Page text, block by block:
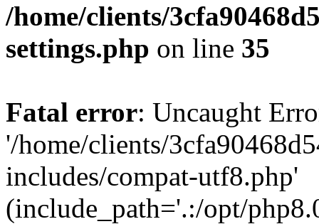
/home/clients/
settings.php on line 35
Fatal error: Uncaught
'/home/clients/
includes/compat-utf8.php'
(include_path='.:/opt/